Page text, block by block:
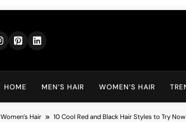
HOME MEN’S HAIR WOMEN’S HAIR
Women’s Hair 10 Cool Red and Black Hair Styles to Try Now